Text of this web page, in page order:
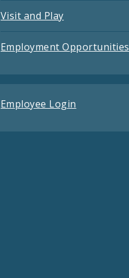
Visit and Play
Employment Opportunities
Employee Login